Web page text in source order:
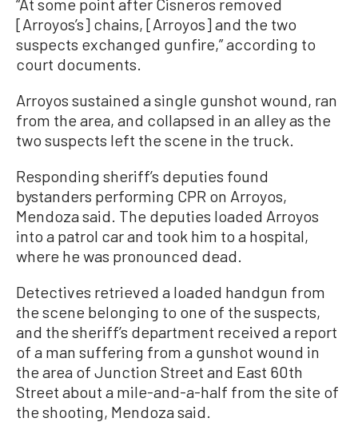
[Arroyos’s] chains, [Arroyos] and the two
suspects exchanged gunfire,” according to
court documents.
Arroyos sustained a single gunshot wound, ran
from the area, and collapsed in an alley as the
two suspects left the scene in the truck.
Responding sheriff’s deputies found
bystanders performing CPR on Arroyos,
Mendoza said. The deputies loaded Arroyos
into a patrol car and took him to a hospital,
where he was pronounced dead.
Detectives retrieved a loaded handgun from
the scene belonging to one of the suspects,
and the sheriff’s department received a report
of a man suffering from a gunshot wound in
the area of Junction Street and East 60th
Street about a mile-and-a-half from the site of
the shooting, Mendoza said.